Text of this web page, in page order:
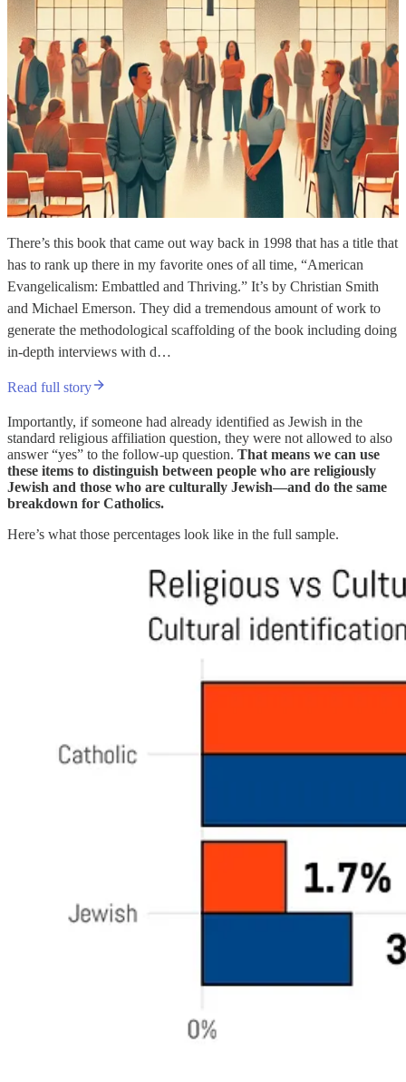
There’s this book that came out way back in 1998 that has a title that
has to rank up there in my favorite ones of all time, “American
Evangelicalism: Embattled and Thriving.” It’s by Christian Smith
and Michael Emerson. They did a tremendous amount of work to
generate the methodological scaffolding of the book including doing
in-depth interviews with d…
Read full story
Importantly, if someone had already identified as Jewish in the
standard religious affiliation question, they were not allowed to also
answer “yes” to the follow-up question. That means we can use
these items to distinguish between people who are religiously
Jewish and those who are culturally Jewish—and do the same
breakdown for Catholics.
Here’s what those percentages look like in the full sample.